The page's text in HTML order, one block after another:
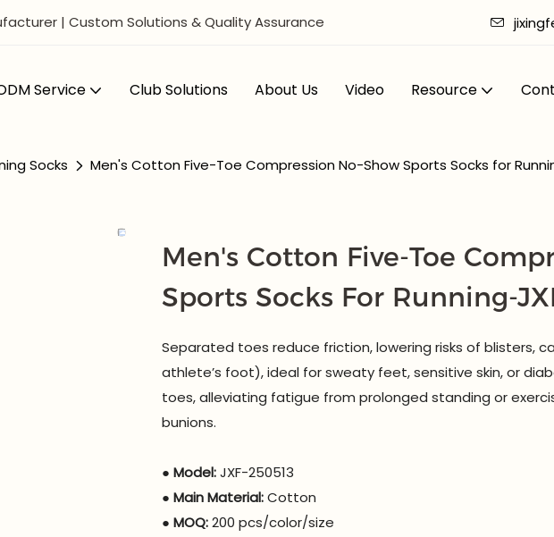
| Custom Solutions & Quality Assurance
Service Club Solutions About Us Video Resource
Socks Men's Cotton Five-Toe Compression No-Show Sports Socks for
Men's Cotton Five-Toe
Sports Socks For Running-
Separated toes reduce friction, lowering risks of blisters,
athlete’s foot), ideal for sweaty feet, sensitive skin, or
toes, alleviating fatigue from prolonged standing or
bunions.
● Model:JXF-250513
● Main Material:Cotton
● MOQ:200 pcs/color/size